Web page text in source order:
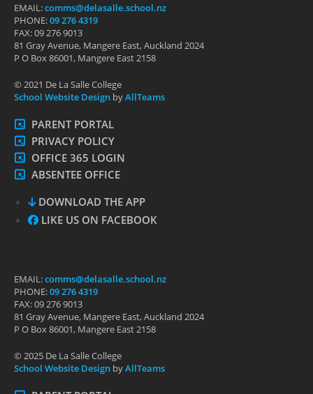
EMAIL:comms@delasalle.school.nz
PHONE:09 276 4319
FAX: 09 276 9013
81 Gray Avenue, Mangere East, Auckland 2024
P O Box 86001, Mangere East 2158
© 2021 De La Salle College
School Website Design byAllTeams
PARENT PORTAL
PRIVACY POLICY
OFFICE 365 LOGIN
ABSENTEE OFFICE
DOWNLOAD THE APP
LIKE US ON FACEBOOK
EMAIL:comms@delasalle.school.nz
PHONE:09 276 4319
FAX: 09 276 9013
81 Gray Avenue, Mangere East, Auckland 2024
P O Box 86001, Mangere East 2158
© 2025 De La Salle College
School Website Design byAllTeams